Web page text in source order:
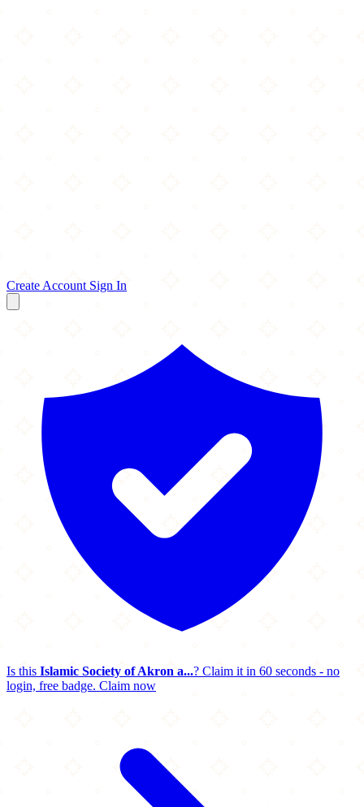
Create Account Sign In
Is this Islamic Society of Akron a...? Claim it in 60 seconds - no
login, free badge. Claim now